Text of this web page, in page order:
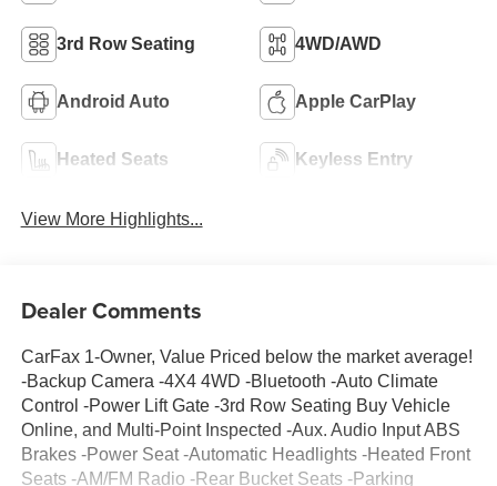
3rd Row Seating 4WD/AWD
Android Auto Apple CarPlay
Heated Seats Keyless Entry
View More Highlights...
Dealer Comments
CarFax 1-Owner, Value Priced below the market average!
-Backup Camera -4X4 4WD -Bluetooth -Auto Climate
Control -Power Lift Gate -3rd Row Seating Buy Vehicle
Online, and Multi-Point Inspected -Aux. Audio Input ABS
Brakes -Power Seat -Automatic Headlights -Heated Front
Seats -AM/FM Radio -Rear Bucket Seats -Parking